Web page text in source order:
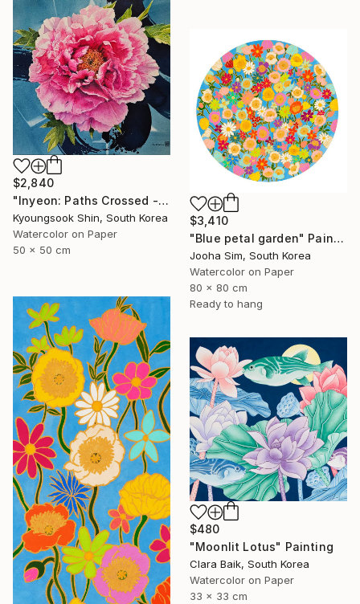
$2,840
"Inyeon: Paths Crossed - Peony" Painting
Kyoungsook Shin, South Korea
Watercolor on Paper
50 x 50 cm
$3,410
"Blue petal garden" Painting
Jooha Sim, South Korea
Watercolor on Paper
80 x 80 cm
Ready to hang
$480
"Moonlit Lotus" Painting
Clara Baik, South Korea
Watercolor on Paper
33 x 33 cm